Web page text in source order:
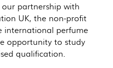
partnership with
UK, the non-profit
international perfume
opportunity to study
qualification.